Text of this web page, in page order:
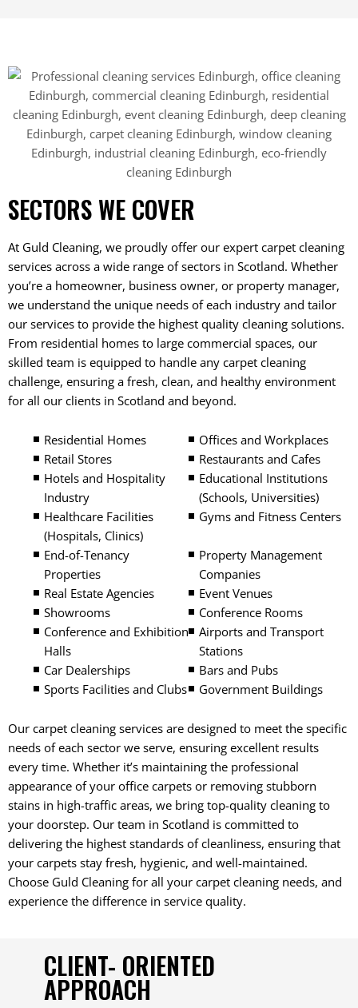
SECTORS WE COVER
At Guld Cleaning, we proudly offer our expert carpet cleaning
services across a wide range of sectors in Scotland. Whether
you’re a homeowner, business owner, or property manager,
we understand the unique needs of each industry and tailor
our services to provide the highest quality cleaning solutions.
From residential homes to large commercial spaces, our
skilled team is equipped to handle any carpet cleaning
challenge, ensuring a fresh, clean, and healthy environment
for all our clients in Scotland and beyond.
Residential Homes
Offices and Workplaces
Retail Stores
Restaurants and Cafes
Hotels and Hospitality
Industry
Educational Institutions
(Schools, Universities)
Healthcare Facilities
(Hospitals, Clinics)
Gyms and Fitness Centers
End-of-Tenancy
Properties
Property Management
Companies
Real Estate Agencies
Event Venues
Showrooms
Conference Rooms
Conference and Exhibition
Halls
Airports and Transport
Stations
Car Dealerships
Bars and Pubs
Sports Facilities and Clubs
Government Buildings
Our carpet cleaning services are designed to meet the specific
needs of each sector we serve, ensuring excellent results
every time. Whether it’s maintaining the professional
appearance of your office carpets or removing stubborn
stains in high-traffic areas, we bring top-quality cleaning to
your doorstep. Our team in Scotland is committed to
delivering the highest standards of cleanliness, ensuring that
your carpets stay fresh, hygienic, and well-maintained.
Choose Guld Cleaning for all your carpet cleaning needs, and
experience the difference in service quality.
CLIENT- ORIENTED
APPROACH